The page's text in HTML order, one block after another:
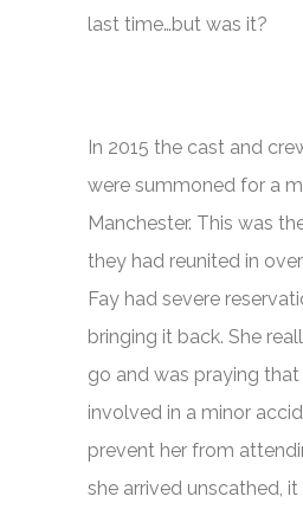
last time…but was it?
In 2015 the cast and
were summoned for a
Manchester. This was
they had reunited in
Fay had severe
bringing it back. She
go and was praying
involved in a minor
prevent her from
she arrived unscathed,